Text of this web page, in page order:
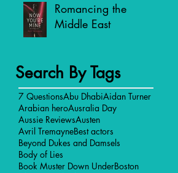
Romancing the
Middle East
Search By Tags
7 QuestionsAbu DhabiAidan Turner
Arabian heroAusralia Day
Aussie ReviewsAusten
Avril TremayneBest actors
Beyond Dukes and Damsels
Body of Lies
Book Muster Down UnderBoston